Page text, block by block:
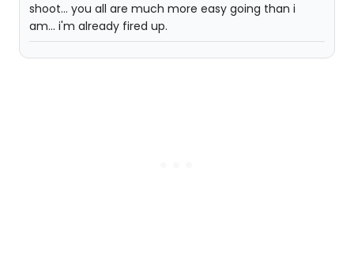
shoot... you all are much more easy going than i
am... i'm already fired up.